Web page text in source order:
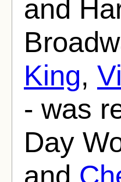
and
King,
- was
Day
and